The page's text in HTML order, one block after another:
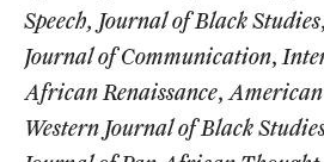
Speech, Journal of Black Studies,
Journal of Communication,
African Renaissance,
Western Journal of Black